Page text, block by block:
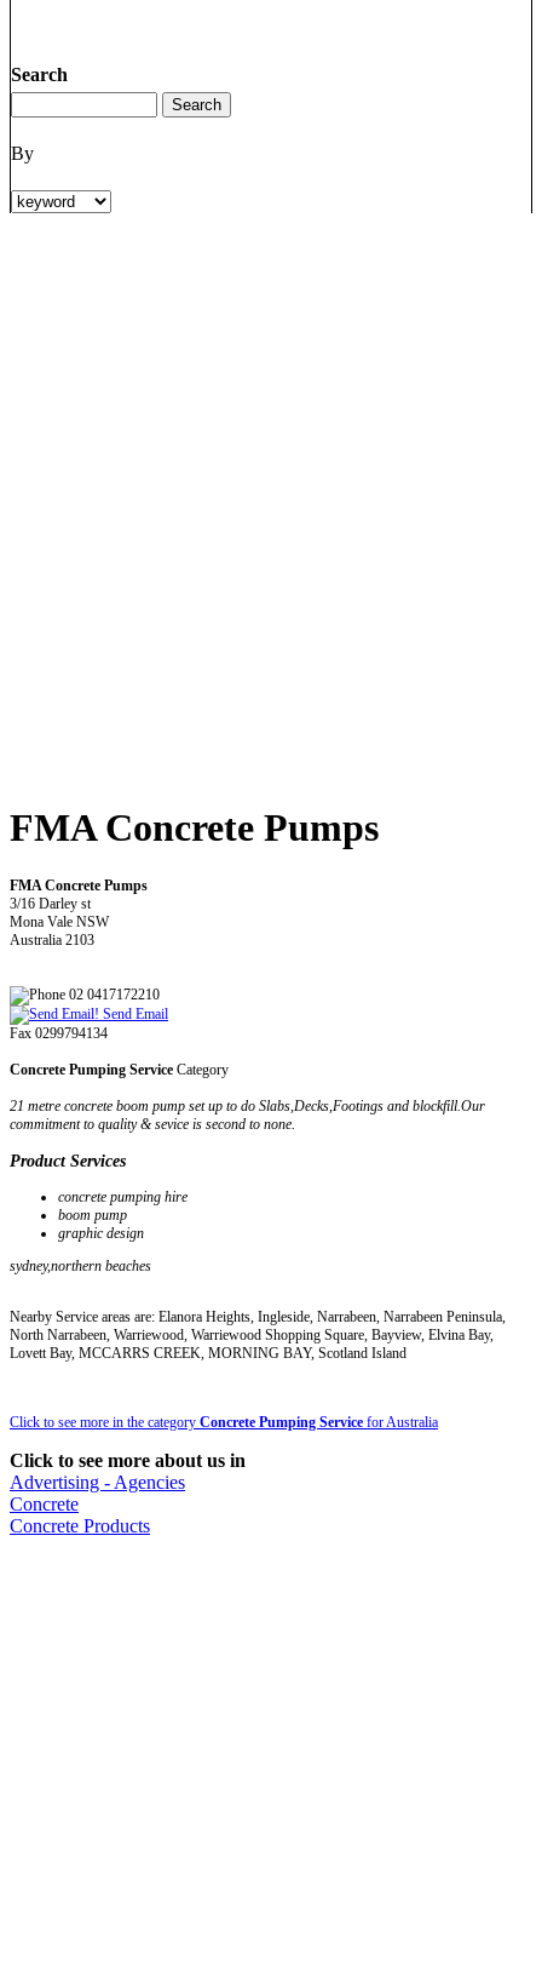
Search
By
FMA Concrete Pumps
FMA Concrete Pumps
3/16 Darley st
Mona Vale NSW
Australia 2103
02 0417172210
Send Email
Fax 0299794134
Concrete Pumping Service Category
21 metre concrete boom pump set up to do Slabs,Decks,Footings and blockfill.Our
commitment to quality & sevice is second to none.
Product Services
concrete pumping hire
boom pump
graphic design
sydney,northern beaches
Nearby Service areas are: Elanora Heights, Ingleside, Narrabeen, Narrabeen Peninsula,
North Narrabeen, Warriewood, Warriewood Shopping Square, Bayview, Elvina Bay,
Lovett Bay, MCCARRS CREEK, MORNING BAY, Scotland Island
Click to see more in the category Concrete Pumping Service for Australia
Click to see more about us in
Advertising - Agencies
Concrete
Concrete Products